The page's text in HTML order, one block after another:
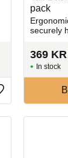
to favorites
pack
securely
369 KR
In stock